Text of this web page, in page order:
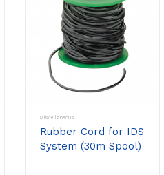
Miscellaneous
Rubber Cord for IDS
System (30m Spool)